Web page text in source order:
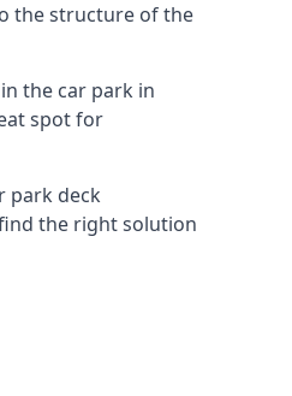
the structure of the
the car park in
spot for
park deck
the right solution